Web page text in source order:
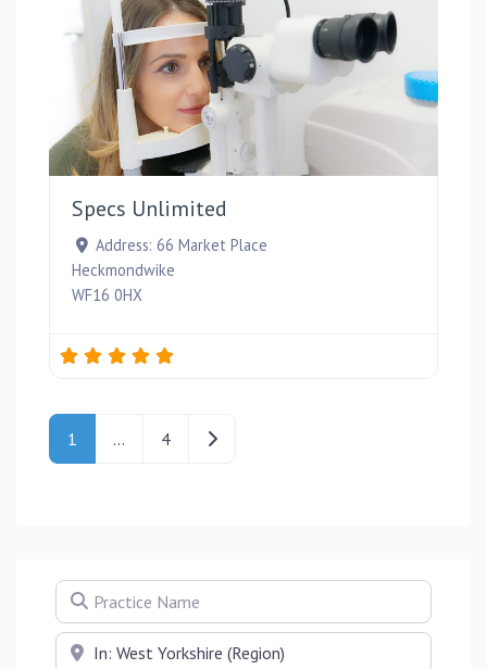
Specs Unlimited
Address: 66 Market Place
Heckmondwike
WF16 0HX
Posts navigation
1 … 4 Older posts
Practice Name
Near